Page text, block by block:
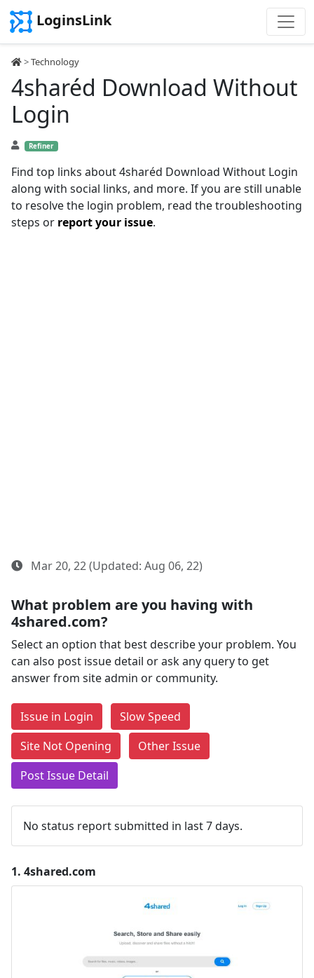
LoginsLink
>Technology
4sharéd Download Without
Login
Refiner
Find top links about 4sharéd Download Without Login
along with social links, and more. If you are still unable
to resolve the login problem, read the troubleshooting
steps or report your issue.
Mar 20, 22 (Updated: Aug 06, 22)
What problem are you having with
4shared.com?
Select an option that best describe your problem. You
can also post issue detail or ask any query to get
answer from site admin or community.
Issue in Login
Slow Speed
Site Not Opening
Other Issue
Post Issue Detail
No status report submitted in last 7 days.
1. 4shared.com